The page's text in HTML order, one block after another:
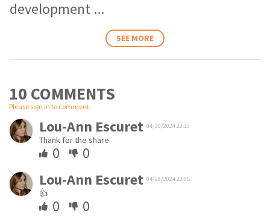
development ...
SEE MORE
10 COMMENTS
Please sign in to comment.
Lou-Ann Escuret 04/30/2024 22:13
Thank for the share
0
0
Lou-Ann Escuret 04/28/2024 22:05
👍
0
0